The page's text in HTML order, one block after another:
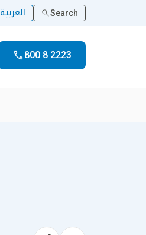
العربية Search
800 8 2223